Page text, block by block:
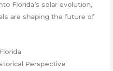
Florida’s solar evolution,
are shaping the future of
Perspective